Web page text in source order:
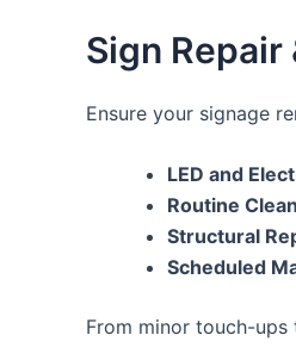
Sign
Ensure your signage
LED and
Routine
Structural
Scheduled
From minor touch-